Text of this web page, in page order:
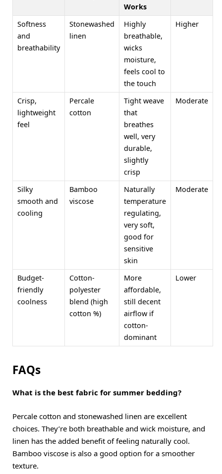
Works
Softness
and
breathability
Stonewashed
linen
Highly
breathable,
wicks
moisture,
feels cool to
the touch
Higher
Crisp,
lightweight
feel
Percale
cotton
Tight weave
that
breathes
well, very
durable,
slightly
crisp
Moderate
Silky
smooth and
cooling
Bamboo
viscose
Naturally
temperature
regulating,
very soft,
good for
sensitive
skin
Moderate
Budget-
friendly
coolness
Cotton-
polyester
blend (high
cotton %)
More
affordable,
still decent
airflow if
cotton-
dominant
Lower
FAQs
What is the best fabric for summer bedding?
Percale cotton and stonewashed linen are excellent
choices. They’re both breathable and wick moisture, and
linen has the added benefit of feeling naturally cool.
Bamboo viscose is also a good option for a smoother
texture.